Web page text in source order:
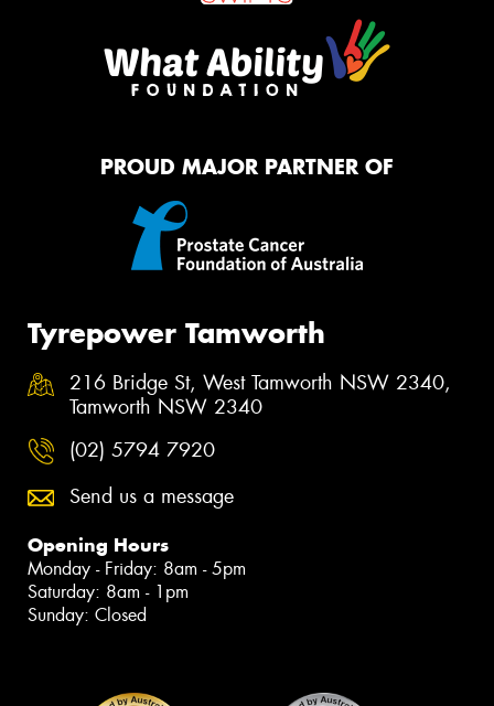
PROUD MAJOR PARTNER OF
Tyrepower Tamworth
216 Bridge St, West Tamworth NSW 2340,
Tamworth NSW 2340
(02) 5794 7920
Send us a message
Opening Hours
Monday - Friday: 8am - 5pm
Saturday: 8am - 1pm
Sunday: Closed